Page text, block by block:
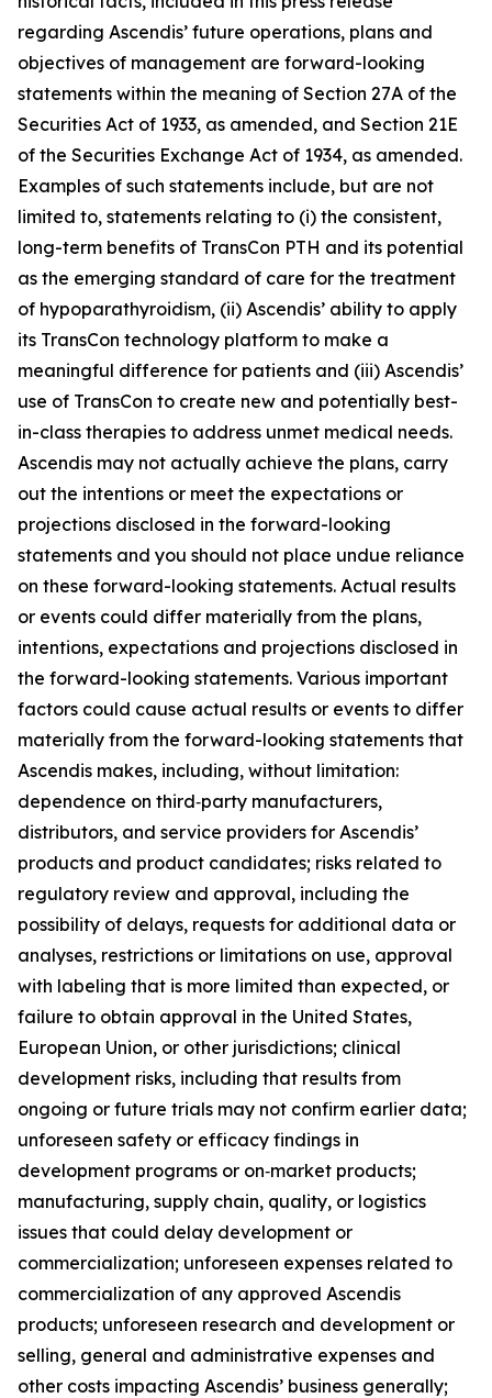
regarding Ascendis’ future operations, plans and
objectives of management are forward-looking
statements within the meaning of Section 27A of the
Securities Act of 1933, as amended, and Section 21E
of the Securities Exchange Act of 1934, as amended.
Examples of such statements include, but are not
limited to, statements relating to (i) the consistent,
long-term benefits of TransCon PTH and its potential
as the emerging standard of care for the treatment
of hypoparathyroidism, (ii) Ascendis’ ability to apply
its TransCon technology platform to make a
meaningful difference for patients and (iii) Ascendis’
use of TransCon to create new and potentially best-
in-class therapies to address unmet medical needs.
Ascendis may not actually achieve the plans, carry
out the intentions or meet the expectations or
projections disclosed in the forward-looking
statements and you should not place undue reliance
on these forward-looking statements. Actual results
or events could differ materially from the plans,
intentions, expectations and projections disclosed in
the forward-looking statements. Various important
factors could cause actual results or events to differ
materially from the forward-looking statements that
Ascendis makes, including, without limitation:
dependence on third‑party manufacturers,
distributors, and service providers for Ascendis’
products and product candidates; risks related to
regulatory review and approval, including the
possibility of delays, requests for additional data or
analyses, restrictions or limitations on use, approval
with labeling that is more limited than expected, or
failure to obtain approval in the United States,
European Union, or other jurisdictions; clinical
development risks, including that results from
ongoing or future trials may not confirm earlier data;
unforeseen safety or efficacy findings in
development programs or on‑market products;
manufacturing, supply chain, quality, or logistics
issues that could delay development or
commercialization; unforeseen expenses related to
commercialization of any approved Ascendis
products; unforeseen research and development or
selling, general and administrative expenses and
other costs impacting Ascendis’ business generally;